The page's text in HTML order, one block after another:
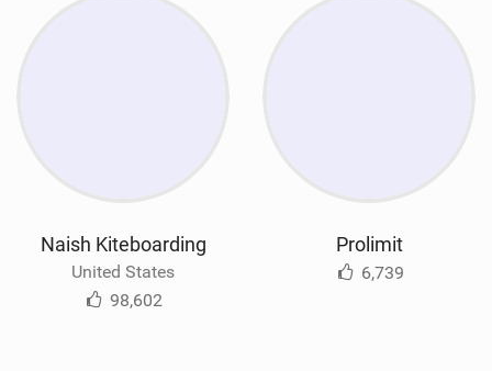
Naish Kiteboarding
United States
98,602
Prolimit
6,739